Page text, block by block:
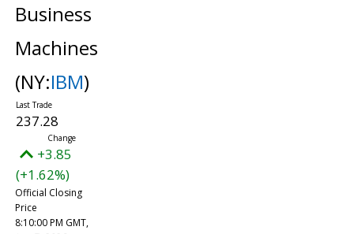
Business
Machines
(NY:IBM)
237.28
+3.85
(+1.62%)
Official Closing
Price
8:10:00 PM GMT,